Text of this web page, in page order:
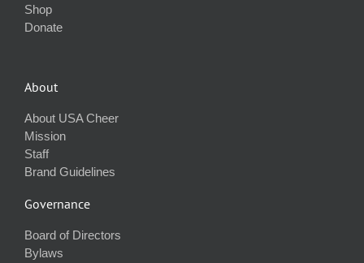
Shop
Donate
About
About USA Cheer
Mission
Staff
Brand Guidelines
Governance
Board of Directors
Bylaws